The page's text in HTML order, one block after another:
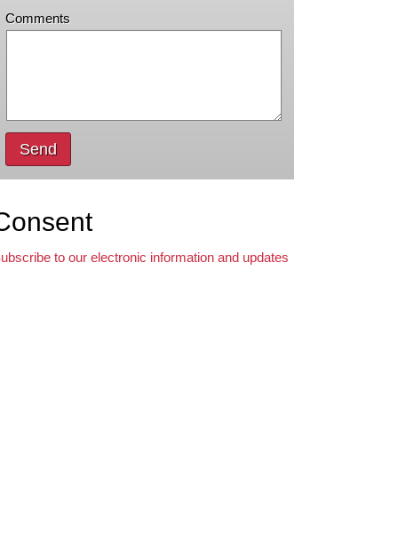
Comments
Send
to our electronic information and updates